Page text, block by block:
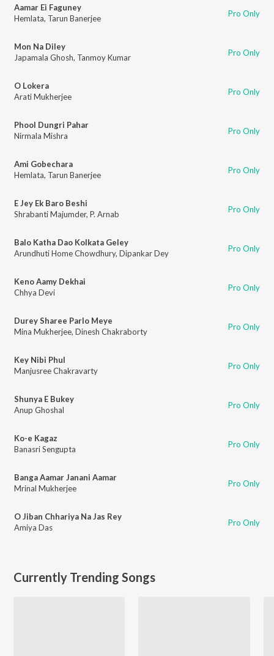
Aamar Ei Faguney
Hemlata, Tarun Banerjee Pro Only
Mon Na Diley
Japamala Ghosh, Tanmoy Kumar Pro Only
O Lokera
Arati Mukherjee
Pro Only
Phool Dungri Pahar
Nirmala Mishra
Pro Only
Ami Gobechara
Hemlata, Tarun Banerjee Pro Only
E Jey Ek Baro Beshi
Shrabanti Majumder, P. Arnab Pro Only
Balo Katha Dao Kolkata Geley
Arundhuti Home Chowdhury, Dipankar Dey Pro Only
Keno Aamy Dekhai
Chhya Devi
Pro Only
Durey Sharee Parlo Meye
Mina Mukherjee, Dinesh Chakraborty Pro Only
Key Nibi Phul
Manjusree Chakravarty
Pro Only
Shunya E Bukey
Anup Ghoshal
Pro Only
Ko-e Kagaz
Banasri Sengupta
Pro Only
Banga Aamar Janani Aamar
Mrinal Mukherjee
Pro Only
O Jiban Chhariya Na Jas Rey
Amiya Das
Pro Only
Currently Trending Songs